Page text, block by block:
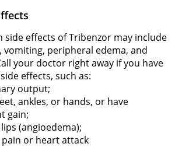
side effects of Tribenzor may include
vomiting, peripheral edema, and
your doctor right away if you have
effects, such as:
output;
ankles, or hands, or have
gain;
(angioedema);
pain or heart attack